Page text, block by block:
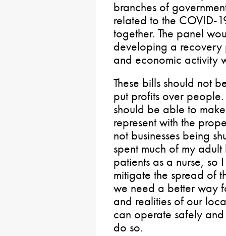
branches of
related to the COVID-
together. The panel
developing a recovery
and economic activity
These bills should not
put profits over
should be able to
represent with the
not businesses being
spent much of my
patients as a nurse, so
mitigate the spread of
we need a better way
and realities of our
can operate safely
do so.